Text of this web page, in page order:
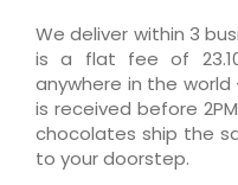
We deliver within 3
is a flat fee of
anywhere in the world
is received before
chocolates ship the
to your doorstep.